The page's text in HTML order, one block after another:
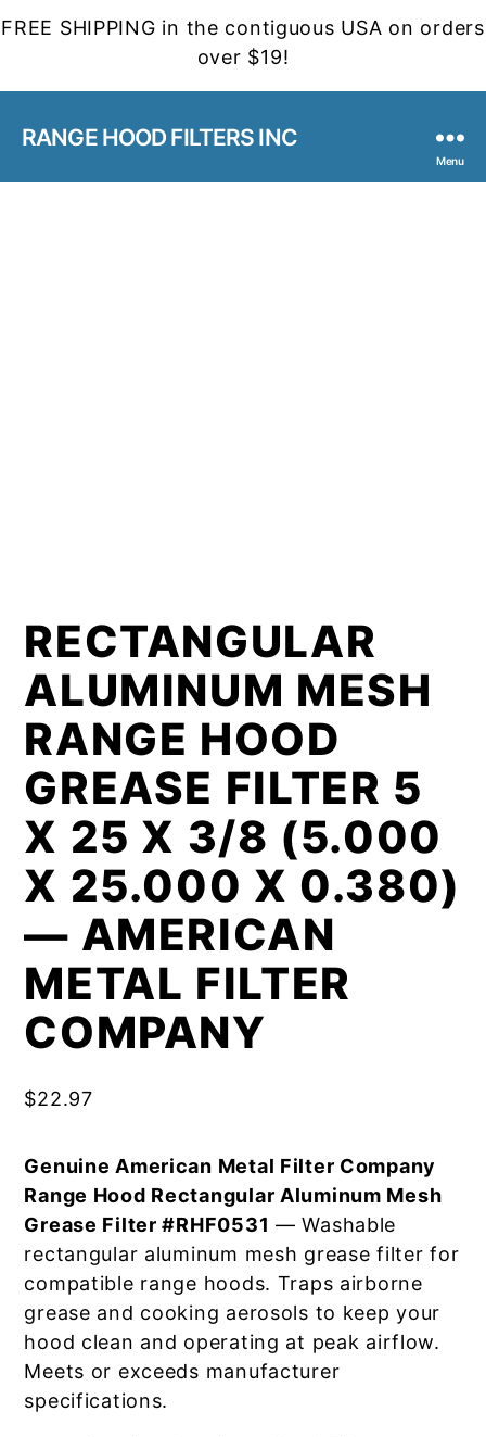
FREE SHIPPING in the contiguous USA on orders
over $19!
RANGE HOOD FILTERS INC
Menu
RECTANGULAR
ALUMINUM MESH
RANGE HOOD
GREASE FILTER 5
X 25 X 3/8 (5.000
X 25.000 X 0.380)
— AMERICAN
METAL FILTER
COMPANY
$22.97
Genuine American Metal Filter Company
Range Hood Rectangular Aluminum Mesh
Grease Filter #RHF0531 — Washable
rectangular aluminum mesh grease filter for
compatible range hoods. Traps airborne
grease and cooking aerosols to keep your
hood clean and operating at peak airflow.
Meets or exceeds manufacturer
specifications.